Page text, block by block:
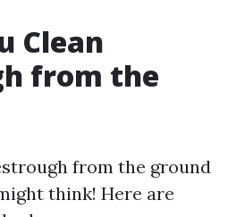
Clean
from the
from the ground
think! Here are